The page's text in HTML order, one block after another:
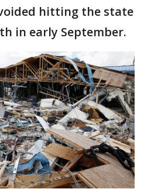
hitting the state
in early September.